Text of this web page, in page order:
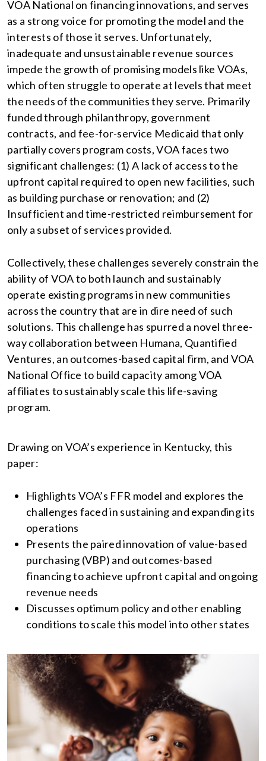
VOA National on financing innovations, and serves
as a strong voice for promoting the model and the
interests of those it serves. Unfortunately,
inadequate and unsustainable revenue sources
impede the growth of promising models like VOAs,
which often struggle to operate at levels that meet
the needs of the communities they serve. Primarily
funded through philanthropy, government
contracts, and fee-for-service Medicaid that only
partially covers program costs, VOA faces two
significant challenges: (1) A lack of access to the
upfront capital required to open new facilities, such
as building purchase or renovation; and (2)
Insufficient and time-restricted reimbursement for
only a subset of services provided.
Collectively, these challenges severely constrain the
ability of VOA to both launch and sustainably
operate existing programs in new communities
across the country that are in dire need of such
solutions. This challenge has spurred a novel three-
way collaboration between Humana, Quantified
Ventures, an outcomes-based capital firm, and VOA
National Office to build capacity among VOA
affiliates to sustainably scale this life-saving
program.
Drawing on VOA’s experience in Kentucky, this
paper:
Highlights VOA’s FFR model and explores the
challenges faced in sustaining and expanding its
operations
Presents the paired innovation of value-based
purchasing (VBP) and outcomes-based
financing to achieve upfront capital and ongoing
revenue needs
Discusses optimum policy and other enabling
conditions to scale this model into other states